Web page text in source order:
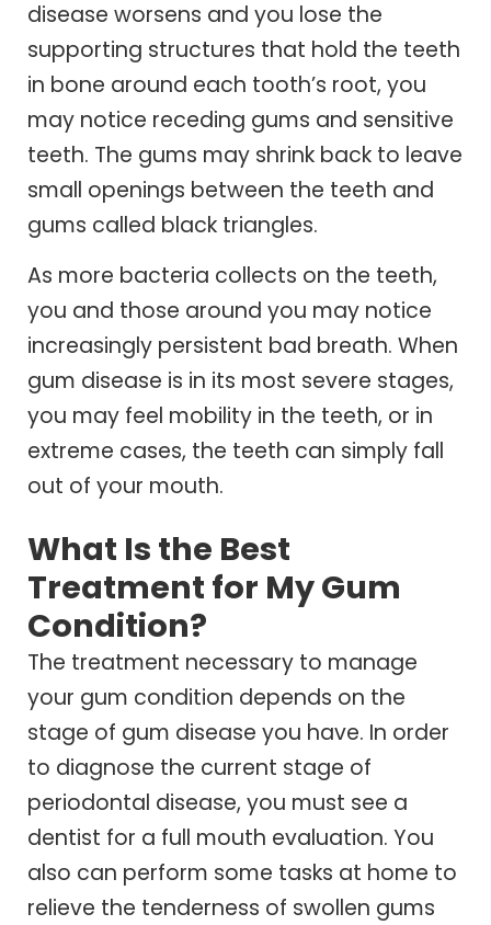
disease worsens and you lose the
supporting structures that hold the teeth
in bone around each tooth’s root, you
may notice receding gums and sensitive
teeth. The gums may shrink back to leave
small openings between the teeth and
gums called black triangles.
As more bacteria collects on the teeth,
you and those around you may notice
increasingly persistent bad breath. When
gum disease is in its most severe stages,
you may feel mobility in the teeth, or in
extreme cases, the teeth can simply fall
out of your mouth.
What Is the Best
Treatment for My Gum
Condition?
The treatment necessary to manage
your gum condition depends on the
stage of gum disease you have. In order
to diagnose the current stage of
periodontal disease, you must see a
dentist for a full mouth evaluation. You
also can perform some tasks at home to
relieve the tenderness of swollen gums